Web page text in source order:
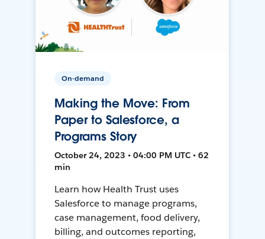
On-demand
Making the Move: From
Paper to Salesforce, a
Programs Story
October 24, 2023 • 04:00 PM UTC • 62
min
Learn how Health Trust uses
Salesforce to manage programs,
case management, food delivery,
billing, and outcomes reporting,